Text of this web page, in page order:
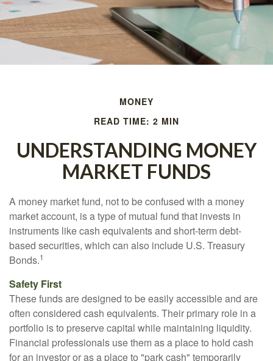
MONEY
READ TIME: 2 MIN
UNDERSTANDING MONEY
MARKET FUNDS
A money market fund, not to be confused with a money
market account, is a type of mutual fund that invests in
instruments like cash equivalents and short-term debt-
based securities, which can also include U.S. Treasury
Bonds.1
Safety First
These funds are designed to be easily accessible and are
often considered cash equivalents. Their primary role in a
portfolio is to preserve capital while maintaining liquidity.
Financial professionals use them as a place to hold cash
for an investor or as a place to "park cash" temporarily